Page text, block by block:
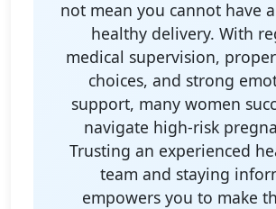
not mean you cannot have
healthy delivery. With
medical supervision,
choices, and strong
support, many women
navigate high-risk
Trusting an experienced
team and staying
empowers you to make